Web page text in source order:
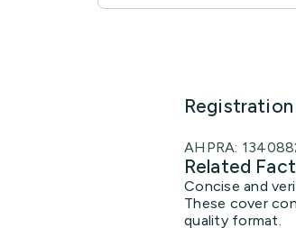
Registration
AHPRA:
Related
Concise and
These cover
quality format.